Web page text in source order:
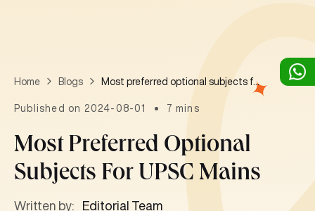
Home Blogs Most preferred optional subjects for UPSC mains
Published on 2024-08-01 7 mins
Most Preferred Optional
Subjects For UPSC Mains
Written by: Editorial Team